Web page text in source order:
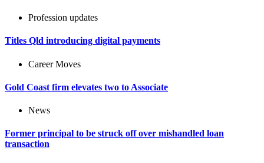
Profession updates
Titles Qld introducing digital payments
Career Moves
Gold Coast firm elevates two to Associate
News
Former principal to be struck off over mishandled loan
transaction